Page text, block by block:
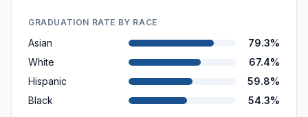
GRADUATION RATE BY RACE
Asian
79.3%
White
67.4%
Hispanic
59.8%
Black
54.3%